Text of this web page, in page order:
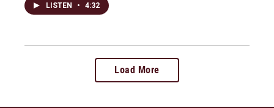
LISTEN • 4:32
Load More